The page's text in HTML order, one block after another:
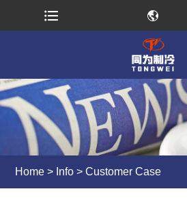
Home > Info > Customer Case